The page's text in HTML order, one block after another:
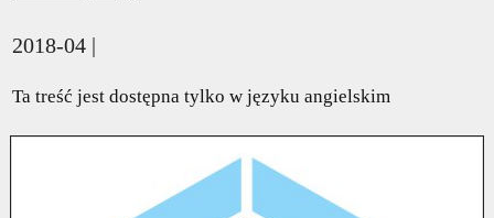
2018-04 |
Ta treść jest dostępna tylko w języku angielskim